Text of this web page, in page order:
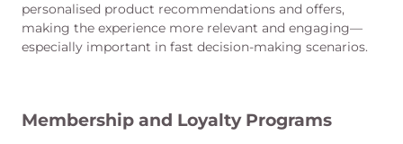
personalised product recommendations and offers,
making the experience more relevant and engaging—
especially important in fast decision-making scenarios.
Membership and Loyalty Programs